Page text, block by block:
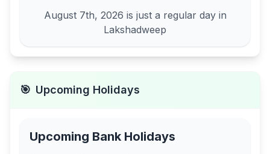
August 7th, 2026 is just a regular day in
Lakshadweep
🎯 Upcoming Holidays
Upcoming Bank Holidays